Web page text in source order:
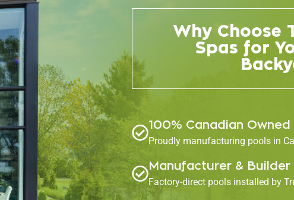
Why Choose
Spas for
100% Canadian
Proudly manufacturing pools in
Manufacturer & Builder
Factory-direct pools installed by